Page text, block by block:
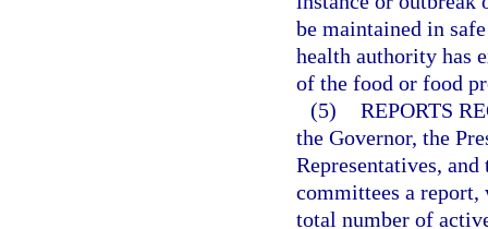
be maintained in
health authority has
of the food or food
(5) REPORTS
the Governor, the
Representatives,
committees a
total number of